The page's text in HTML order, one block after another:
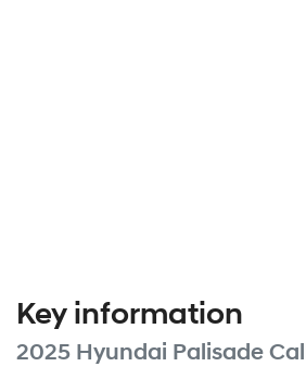
Key information
2025 Hyundai Palisade